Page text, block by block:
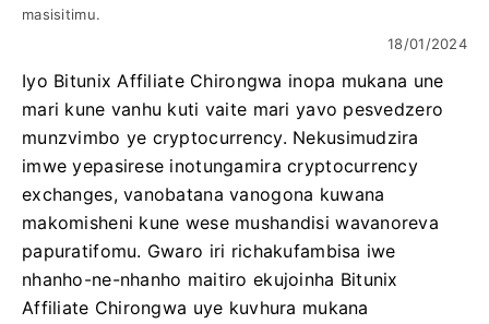
masisitimu.
18/01/2024
Iyo Bitunix Affiliate Chirongwa inopa mukana une
mari kune vanhu kuti vaite mari yavo pesvedzero
munzvimbo ye cryptocurrency. Nekusimudzira
imwe yepasirese inotungamira cryptocurrency
exchanges, vanobatana vanogona kuwana
makomisheni kune wese mushandisi wavanoreva
papuratifomu. Gwaro iri richakufambisa iwe
nhanho-ne-nhanho maitiro ekujoinha Bitunix
Affiliate Chirongwa uye kuvhura mukana